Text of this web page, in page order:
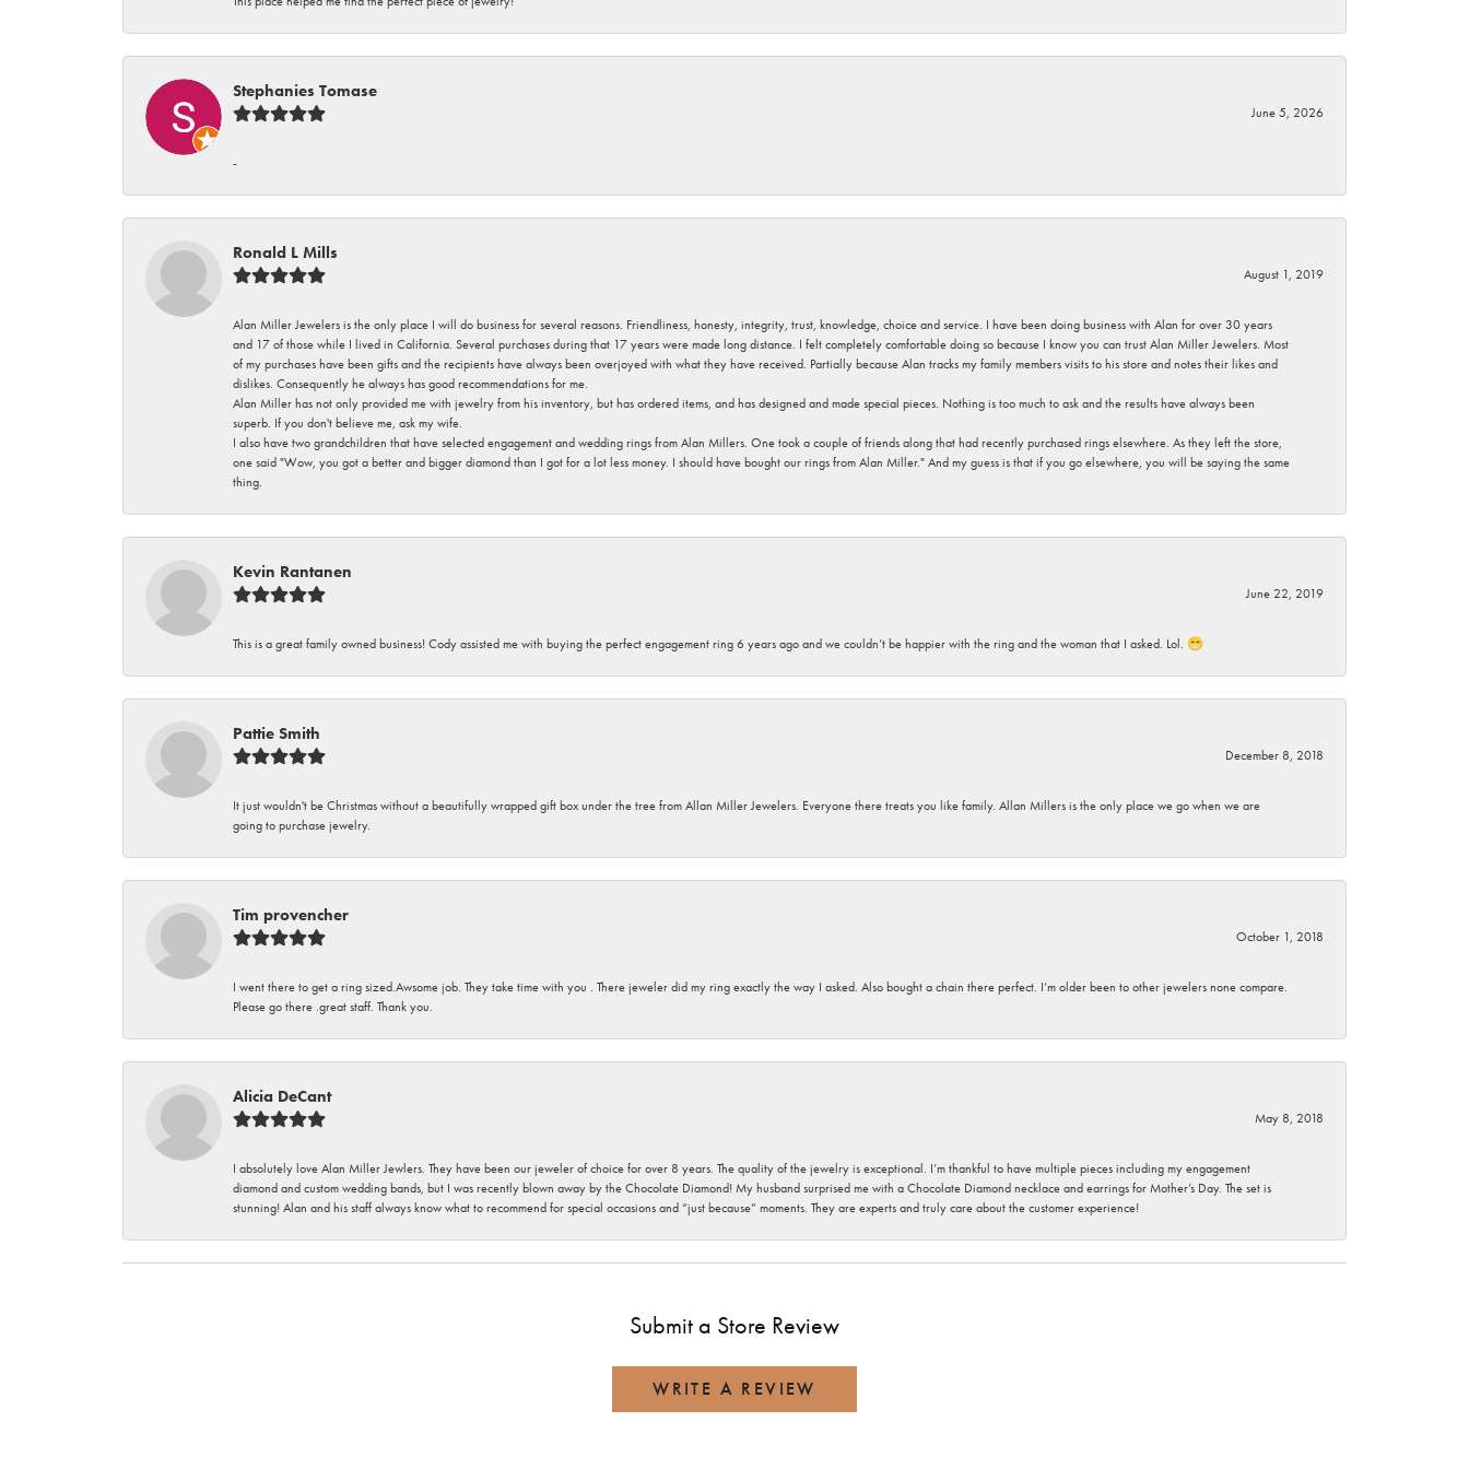
Stephanies Tomase
June 5, 2026
-
Ronald L Mills
August 1, 2019
Alan Miller Jewelers is the only place I will do business for several reasons. Friendliness, honesty, integrity, trust, knowledge, choice and service. I have been doing business with Alan for over 30 years
and 17 of those while I lived in California. Several purchases during that 17 years were made long distance. I felt completely comfortable doing so because I know you can trust Alan Miller Jewelers. Most
of my purchases have been gifts and the recipients have always been overjoyed with what they have received. Partially because Alan tracks my family members visits to his store and notes their likes and
dislikes. Consequently he always has good recommendations for me.
Alan Miller has not only provided me with jewelry from his inventory, but has ordered items, and has designed and made special pieces. Nothing is too much to ask and the results have always been
superb. If you don't believe me, ask my wife.
I also have two grandchildren that have selected engagement and wedding rings from Alan Millers. One took a couple of friends along that had recently purchased rings elsewhere. As they left the store,
one said "Wow, you got a better and bigger diamond than I got for a lot less money. I should have bought our rings from Alan Miller." And my guess is that if you go elsewhere, you will be saying the same
thing.
Kevin Rantanen
June 22, 2019
This is a great family owned business! Cody assisted me with buying the perfect engagement ring 6 years ago and we couldn’t be happier with the ring and the woman that I asked. Lol. 😁
Pattie Smith
December 8, 2018
It just wouldn't be Christmas without a beautifully wrapped gift box under the tree from Allan Miller Jewelers. Everyone there treats you like family. Allan Millers is the only place we go when we are
going to purchase jewelry.
Tim provencher
October 1, 2018
I went there to get a ring sized.Awsome job. They take time with you . There jeweler did my ring exactly the way I asked. Also bought a chain there perfect. I’m older been to other jewelers none compare.
Please go there .great staff. Thank you.
Alicia DeCant
May 8, 2018
I absolutely love Alan Miller Jewlers. They have been our jeweler of choice for over 8 years. The quality of the jewelry is exceptional. I’m thankful to have multiple pieces including my engagement
diamond and custom wedding bands, but I was recently blown away by the Chocolate Diamond! My husband surprised me with a Chocolate Diamond necklace and earrings for Mother’s Day. The set is
stunning! Alan and his staff always know what to recommend for special occasions and “just because” moments. They are experts and truly care about the customer experience!
Submit a Store Review
WRITE A REVIEW